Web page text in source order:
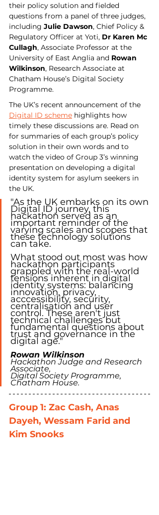
their policy solution and fielded
questions from a panel of three judges,
including Julie Dawson, Chief Policy &
Regulatory Officer at Yoti, Dr Karen Mc
Cullagh, Associate Professor at the
University of East Anglia and Rowan
Wilkinson, Research Associate at
Chatham House’s Digital Society
Programme.
The UK’s recent announcement of the
Digital ID scheme highlights how
timely these discussions are. Read on
for summaries of each group’s policy
solution in their own words and to
watch the video of Group 3’s winning
presentation on developing a digital
identity system for asylum seekers in
the UK.
"As the UK embarks on its own
Digital ID journey, this
hackathon served as an
important reminder of the
varying scales and scopes that
these technology solutions
can take.
What stood out most was how
hackathon participants
grappled with the real-world
tensions inherent in digital
identity systems: balancing
innovation, privacy,
acccessibility, security,
centralisation and user
control. These aren't just
technical challenges but
fundamental questions about
trust and governance in the
digital age."
Rowan Wilkinson
Hackathon Judge and Research
Associate,
Digital Society Programme,
Chatham House.
Group 1: Zac Cash, Anas
Dayeh, Wessam Farid and
Kim Snooks